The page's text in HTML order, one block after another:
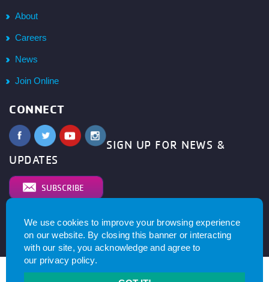
We use cookies to improve your browsing experience
on our website. By closing this banner or interacting
with our site, you acknowledge and agree to
our privacy policy.
About
Careers
News
Join Online
CONNECT
SIGN UP FOR NEWS &
UPDATES
SUBSCRIBE
© 2026 YMCA of Metro North All right reserved.Privacy
Policy. Website by